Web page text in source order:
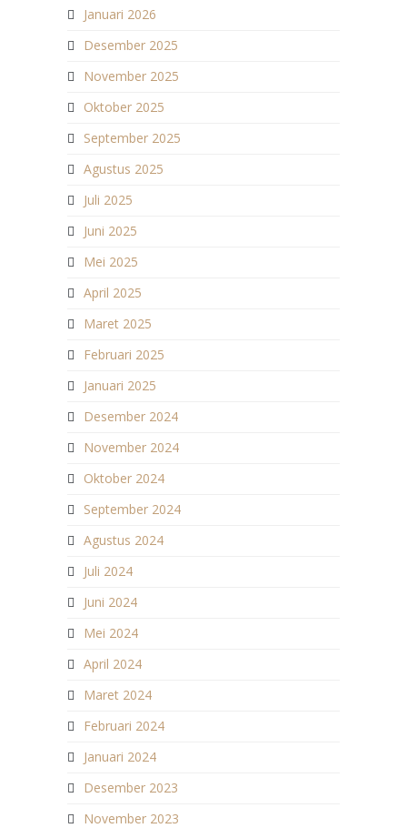
Januari 2026
Desember 2025
November 2025
Oktober 2025
September 2025
Agustus 2025
Juli 2025
Juni 2025
Mei 2025
April 2025
Maret 2025
Februari 2025
Januari 2025
Desember 2024
November 2024
Oktober 2024
September 2024
Agustus 2024
Juli 2024
Juni 2024
Mei 2024
April 2024
Maret 2024
Februari 2024
Januari 2024
Desember 2023
November 2023